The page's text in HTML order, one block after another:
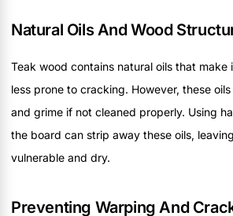
Natural Oils And Wood
Teak wood contains natural oils that make
less prone to cracking. However, these
and grime if not cleaned properly. Using
the board can strip away these oils,
vulnerable and dry.
Preventing Warping And